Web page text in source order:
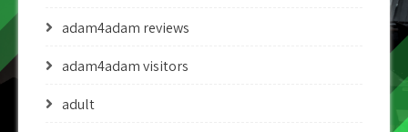
adam4adam reviews
adam4adam visitors
adult